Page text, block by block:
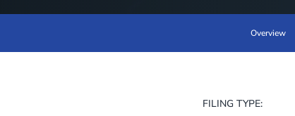
Overview
FILING TYPE: